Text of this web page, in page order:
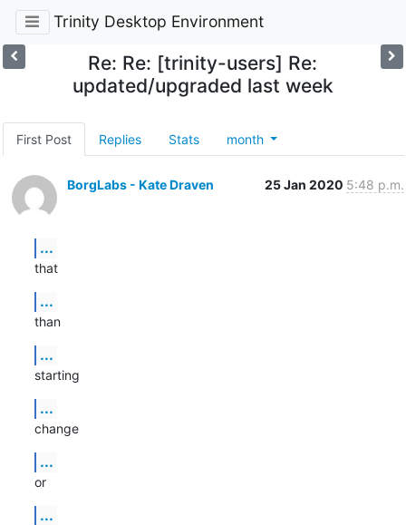
Trinity Desktop Environment
Re: Re: [trinity-users] Re:
updated/upgraded last week
First Post Replies Stats month
BorgLabs - Kate Draven 25 Jan 2020 5:48 p.m.
...
that
...
than
...
starting
...
change
...
or
...